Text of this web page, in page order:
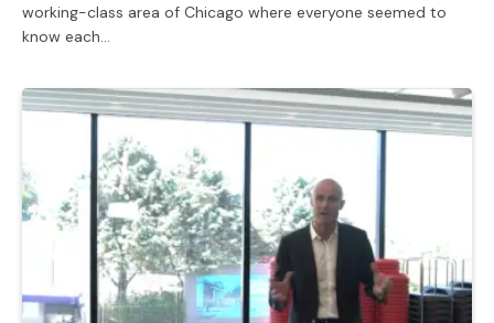
working-class area of Chicago where everyone seemed to
know each…